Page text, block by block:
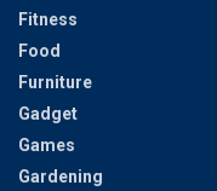
Fitness
Food
Furniture
Gadget
Games
Gardening